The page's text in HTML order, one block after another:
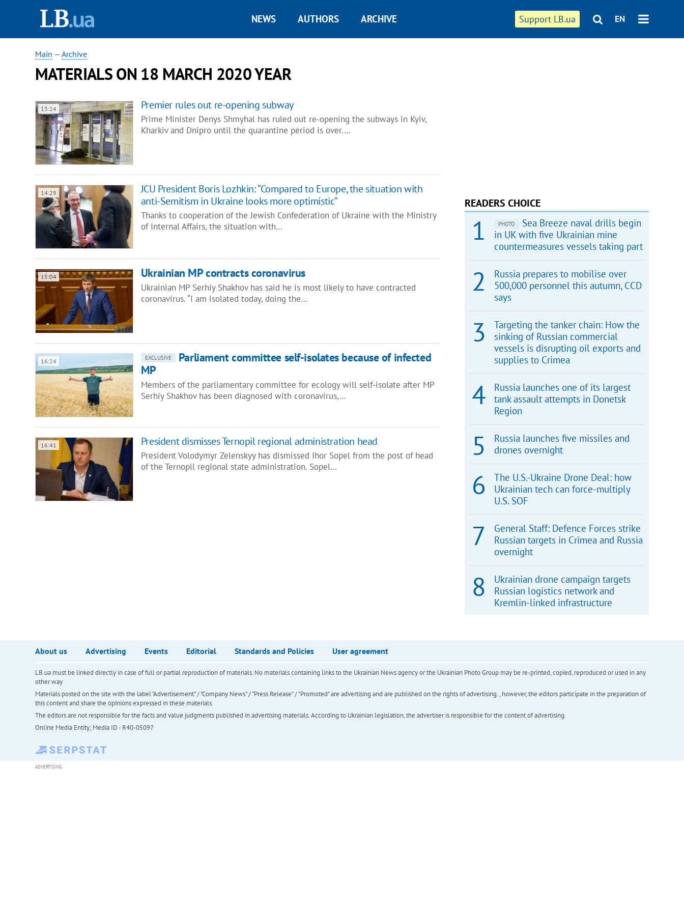
Support LB.ua EN
NEWS AUTHORS ARCHIVE
Main —Archive
MATERIALS ON 18 MARCH 2020 YEAR
13:24 Premier rules out re-opening subway
Prime Minister Denys Shmyhal has ruled out re-opening the subways in Kyiv,
Kharkiv and Dnipro until the quarantine period is over.…
14:29
JCU President Boris Lozhkin: “Compared to Europe, the situation with
anti-Semitism in Ukraine looks more optimistic”
Thanks to cooperation of the Jewish Confederation of Ukraine with the Ministry
of Internal Affairs, the situation with…
15:04 Ukrainian MP contracts coronavirus
Ukrainian MP Serhiy Shakhov has said he is most likely to have contracted
coronavirus. “I am isolated today, doing the…
16:24 EXCLUSIVE
Parliament committee self-isolates because of infected
MP
Members of the parliamentary committee for ecology will self-isolate after MP
Serhiy Shakhov has been diagnosed with coronavirus,…
16:41 President dismisses Ternopil regional administration head
President Volodymyr Zelenskyy has dismissed Ihor Sopel from the post of head
of the Ternopil regional state administration. Sopel…
READERS CHOICE
PHOTO
Sea Breeze naval drills begin
in UK with five Ukrainian mine
countermeasures vessels taking part
Russia prepares to mobilise over
500,000 personnel this autumn, CCD
says
Targeting the tanker chain: How the
sinking of Russian commercial
vessels is disrupting oil exports and
supplies to Crimea
Russia launches one of its largest
tank assault attempts in Donetsk
Region
Russia launches five missiles and
drones overnight
The U.S.-Ukraine Drone Deal: how
Ukrainian tech can force-multiply
U.S. SOF
General Staff: Defence Forces strike
Russian targets in Crimea and Russia
overnight
Ukrainian drone campaign targets
Russian logistics network and
Kremlin-linked infrastructure
About us Advertising Events Editorial Standards and Policies User agreement
LB.ua must be linked directly in case of full or partial reproduction of materials. No materials containing links to the Ukrainian News agency or the Ukrainian Photo Group may be re-printed, copied, reproduced or used in any
other way
Materials posted on the site with the label "Advertisement" / "Company News" / "Press Release" / "Promoted" are advertising and are published on the rights of advertising. , however, the editors participate in the preparation of
this content and share the opinions expressed in these materials.
The editors are not responsible for the facts and value judgments published in advertising materials. According to Ukrainian legislation, the advertiser is responsible for the content of advertising.
Online Media Entity; Media ID - R40-05097
ADVERTISING